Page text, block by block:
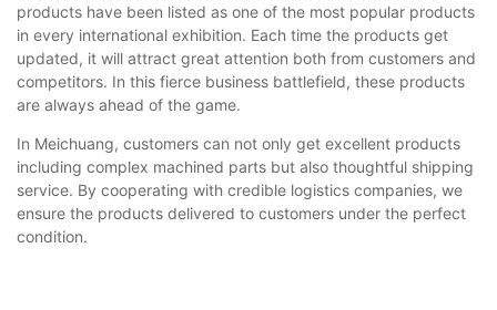
products have been listed as one of the most popular products
in every international exhibition. Each time the products get
updated, it will attract great attention both from customers and
competitors. In this fierce business battlefield, these products
are always ahead of the game.
In Meichuang, customers can not only get excellent products
including complex machined parts but also thoughtful shipping
service. By cooperating with credible logistics companies, we
ensure the products delivered to customers under the perfect
condition.